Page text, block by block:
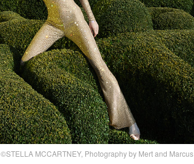
©STELLA MCCARTNEY, Photography by Mert and Marcus